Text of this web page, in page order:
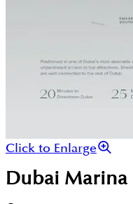
Click to Enlarge
Dubai Marina